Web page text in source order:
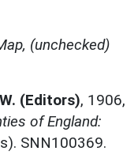
(unchecked)
(Editors), 1906,
of England:
SNN100369.